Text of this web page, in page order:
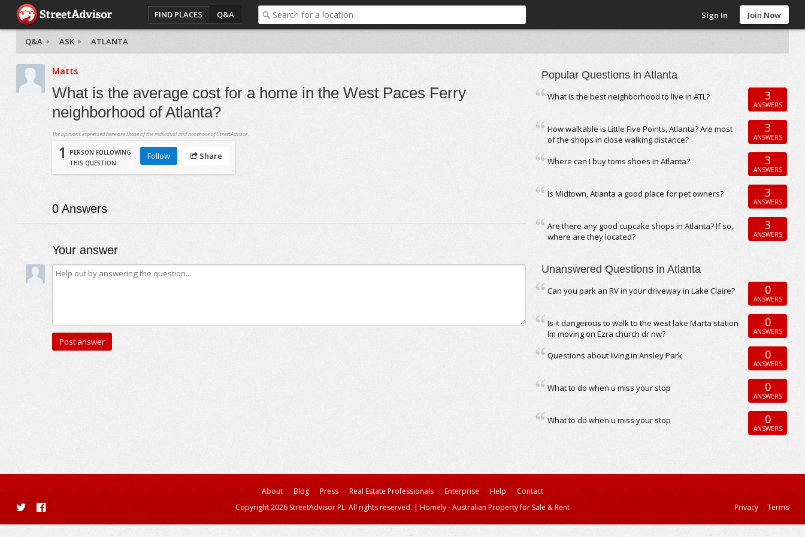
FIND PLACES Q&A Sign In Join Now
Q&A ASK ATLANTA
Matts
What is the average cost for a home in the West Paces Ferry
neighborhood of Atlanta?
The opinions expressed here are those of the individual and not those of StreetAdvisor.
1
PERSON FOLLOWING
THIS QUESTION
Follow Share
0Answers
Your answer
Popular Questions in Atlanta
What is the best neighborhood to live in ATL? 3
ANSWERS
How walkable is Little Five Points, Atlanta? Are most
of the shops in close walking distance?
3
ANSWERS
Where can I buy toms shoes in Atlanta? 3
ANSWERS
Is Midtown, Atlanta a good place for pet owners? 3
ANSWERS
Are there any good cupcake shops in Atlanta? If so,
where are they located?
3
ANSWERS
Unanswered Questions in Atlanta
Can you park an RV in your driveway in Lake Claire? 0
ANSWERS
Is it dangerous to walk to the west lake Marta station
Im moving on Ezra church dr nw?
0
ANSWERS
Questions about living in Ansley Park 0
ANSWERS
What to do when u miss your stop 0
ANSWERS
What to do when u miss your stop 0
ANSWERS
About Blog Press Real Estate Professionals Enterprise Help
Contact
Copyright 2026 StreetAdvisor PL. All rights reserved. | Homely - Australian Property for Sale & Rent Privacy Terms